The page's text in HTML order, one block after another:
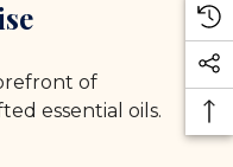
of
essential oils.